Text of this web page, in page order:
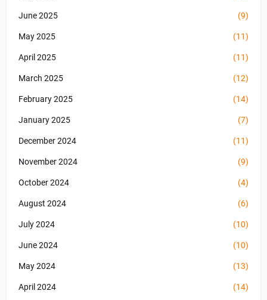
June 2025 (9)
May 2025 (11)
April 2025 (11)
March 2025 (12)
February 2025 (14)
January 2025 (7)
December 2024 (11)
November 2024 (9)
October 2024 (4)
August 2024 (6)
July 2024 (10)
June 2024 (10)
May 2024 (13)
April 2024 (14)